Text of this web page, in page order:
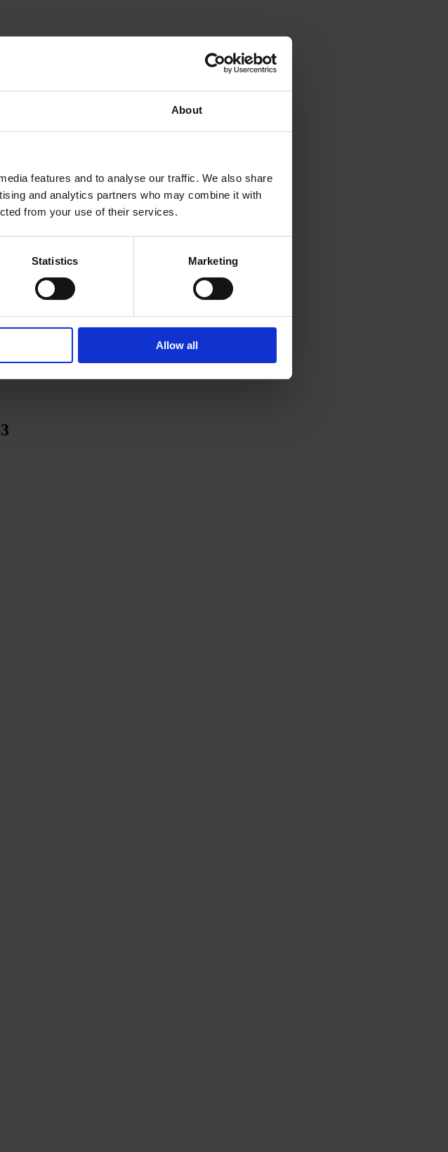
About
features and to analyse our traffic. We also share
and analytics partners who may combine it with
from your use of their services.
Statistics Marketing
Allow all